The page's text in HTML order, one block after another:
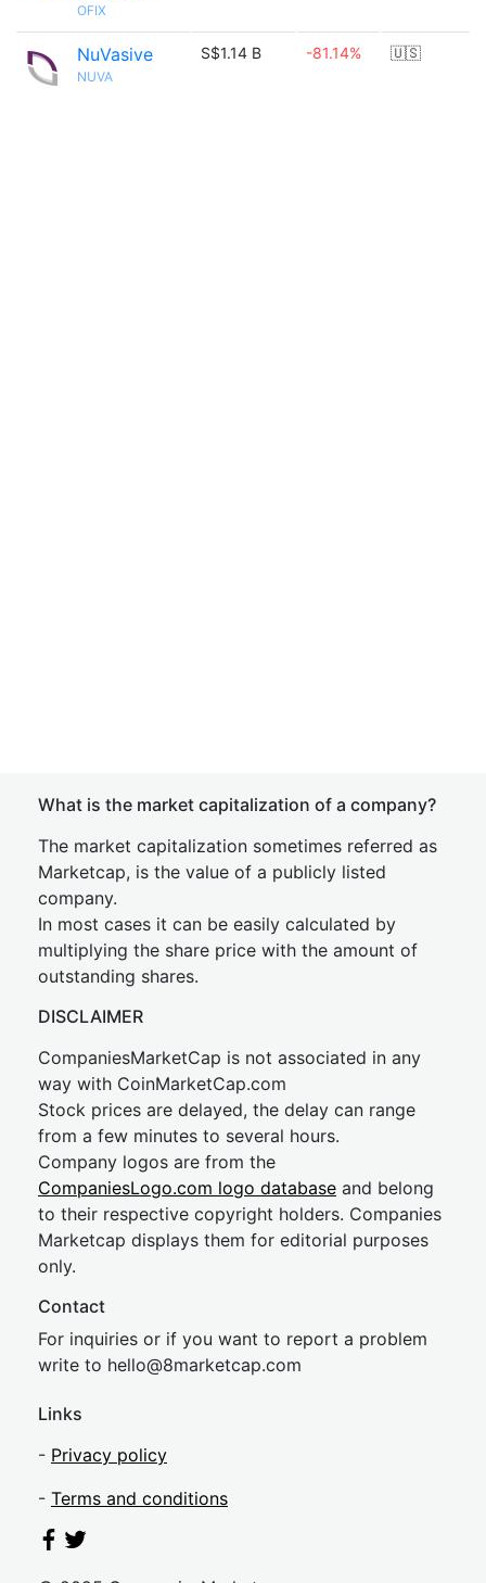
OFIX
NuVasive
NUVA
S$1.14 B -81.14% 🇺🇸
What is the market capitalization of a company?
The market capitalization sometimes referred as
Marketcap, is the value of a publicly listed
company.
In most cases it can be easily calculated by
multiplying the share price with the amount of
outstanding shares.
DISCLAIMER
CompaniesMarketCap is not associated in any
way with CoinMarketCap.com
Stock prices are delayed, the delay can range
from a few minutes to several hours.
Company logos are from the
CompaniesLogo.com logo database and belong
to their respective copyright holders. Companies
Marketcap displays them for editorial purposes
only.
Contact
For inquiries or if you want to report a problem
write to hello@8marketcap.com
Links
- Privacy policy
- Terms and conditions